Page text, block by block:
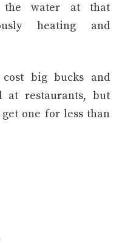
the water at that
heating and
big bucks and
at restaurants, but
get one for less than